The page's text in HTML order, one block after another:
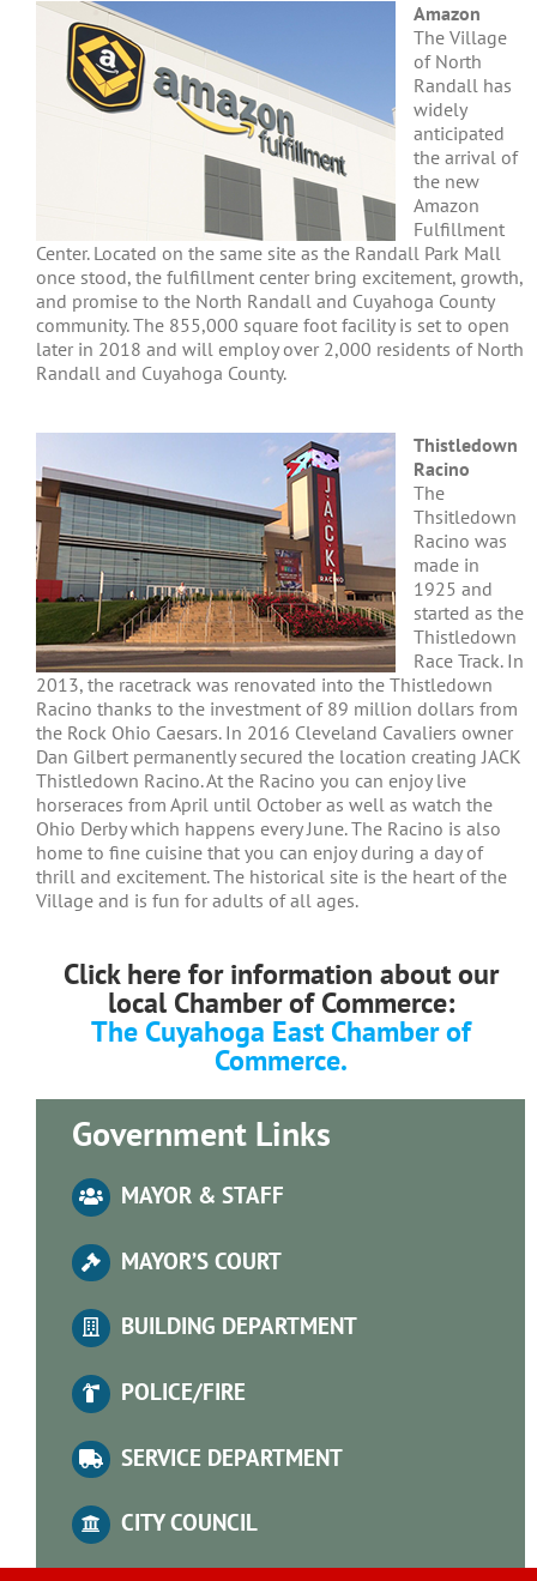
Amazon
The Village
of North
Randall has
widely
anticipated
the arrival of
the new
Amazon
Fulfillment
Center. Located on the same site as the Randall Park Mall
once stood, the fulfillment center bring excitement, growth,
and promise to the North Randall and Cuyahoga County
community. The 855,000 square foot facility is set to open
later in 2018 and will employ over 2,000 residents of North
Randall and Cuyahoga County.
Thistledown
Racino
The
Thsitledown
Racino was
made in
1925 and
started as the
Thistledown
Race Track. In
2013, the racetrack was renovated into the Thistledown
Racino thanks to the investment of 89 million dollars from
the Rock Ohio Caesars. In 2016 Cleveland Cavaliers owner
Dan Gilbert permanently secured the location creating JACK
Thistledown Racino. At the Racino you can enjoy live
horseraces from April until October as well as watch the
Ohio Derby which happens every June. The Racino is also
home to fine cuisine that you can enjoy during a day of
thrill and excitement. The historical site is the heart of the
Village and is fun for adults of all ages.
Click here for information about our
local Chamber of Commerce:
The Cuyahoga East Chamber of
Commerce.
Government Links
MAYOR & STAFF
MAYOR’S COURT
BUILDING DEPARTMENT
POLICE/FIRE
SERVICE DEPARTMENT
CITY COUNCIL